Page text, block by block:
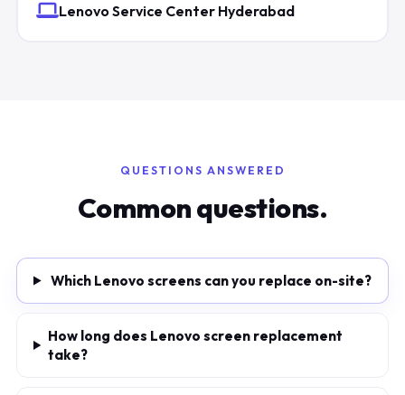
Lenovo Service Center Hyderabad
QUESTIONS ANSWERED
Common questions.
Which Lenovo screens can you replace on-site?
How long does Lenovo screen replacement
take?